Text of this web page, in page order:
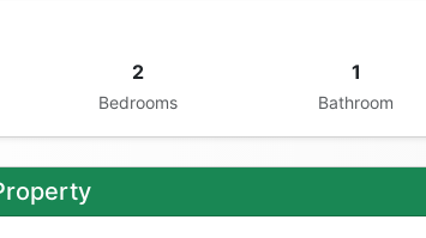
2
Bedrooms
1
Bathroom